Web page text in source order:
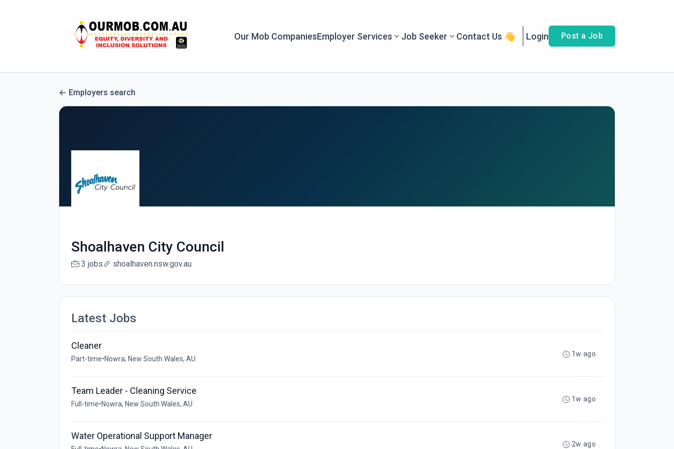
Our Mob CompaniesEmployer Services Job Seeker Contact Us 👋 Login Post a Job
Employers search
Shoalhaven City Council
3 jobs shoalhaven.nsw.gov.au
Latest Jobs
Cleaner
Part-time•Nowra, New South Wales, AU
1w ago
Team Leader - Cleaning Service
Full-time•Nowra, New South Wales, AU
1w ago
Water Operational Support Manager
2w ago